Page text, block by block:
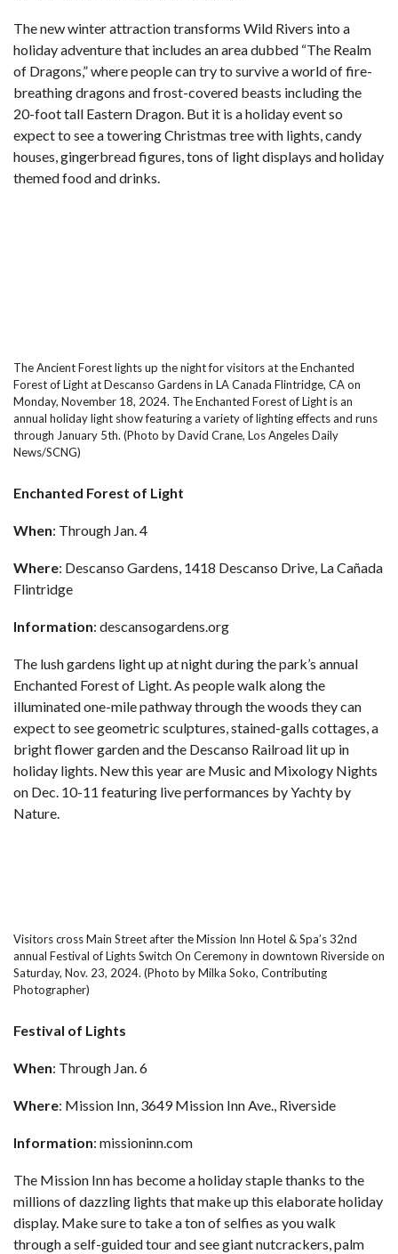
The new winter attraction transforms Wild Rivers into a
holiday adventure that includes an area dubbed “The Realm
of Dragons,” where people can try to survive a world of fire-
breathing dragons and frost-covered beasts including the
20-foot tall Eastern Dragon. But it is a holiday event so
expect to see a towering Christmas tree with lights, candy
houses, gingerbread figures, tons of light displays and holiday
themed food and drinks.
The Ancient Forest lights up the night for visitors at the Enchanted
Forest of Light at Descanso Gardens in LA Canada Flintridge, CA on
Monday, November 18, 2024. The Enchanted Forest of Light is an
annual holiday light show featuring a variety of lighting effects and runs
through January 5th. (Photo by David Crane, Los Angeles Daily
News/SCNG)
Enchanted Forest of Light
When: Through Jan. 4
Where: Descanso Gardens, 1418 Descanso Drive, La Cañada
Flintridge
Information: descansogardens.org
The lush gardens light up at night during the park’s annual
Enchanted Forest of Light. As people walk along the
illuminated one-mile pathway through the woods they can
expect to see geometric sculptures, stained-galls cottages, a
bright flower garden and the Descanso Railroad lit up in
holiday lights. New this year are Music and Mixology Nights
on Dec. 10-11 featuring live performances by Yachty by
Nature.
Visitors cross Main Street after the Mission Inn Hotel & Spa’s 32nd
annual Festival of Lights Switch On Ceremony in downtown Riverside on
Saturday, Nov. 23, 2024. (Photo by Milka Soko, Contributing
Photographer)
Festival of Lights
When: Through Jan. 6
Where: Mission Inn, 3649 Mission Inn Ave., Riverside
Information: missioninn.com
The Mission Inn has become a holiday staple thanks to the
millions of dazzling lights that make up this elaborate holiday
display. Make sure to take a ton of selfies as you walk
through a self-guided tour and see giant nutcrackers, palm